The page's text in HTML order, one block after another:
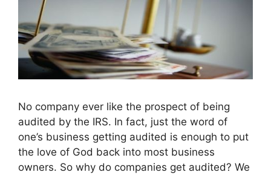
No company ever like the prospect of being
audited by the IRS. In fact, just the word of
one’s business getting audited is enough to put
the love of God back into most business
owners. So why do companies get audited? We